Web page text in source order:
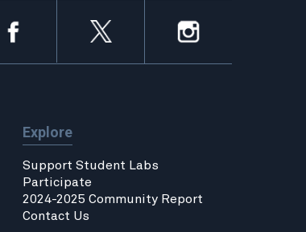
Explore
Support Student Labs
Participate
2024-2025 Community Report
Contact Us